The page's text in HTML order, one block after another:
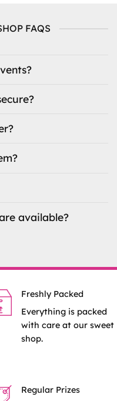
FAQS
available?
Freshly Packed
Everything is packed
with care at our sweet
shop.
Regular Prizes